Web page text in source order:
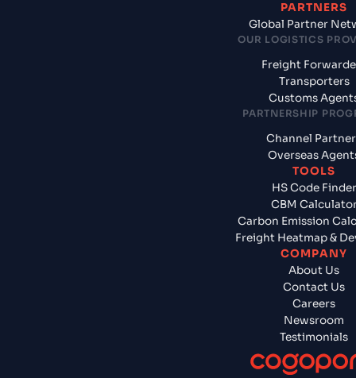
PARTNERS
Global Partner
OUR LOGISTICS
Freight
Transporters
Customs
PARTNERSHIP
Channel
Overseas
TOOLS
HS Code Finder
CBM
Carbon Emission
Freight Heatmap &
COMPANY
About Us
Contact Us
Careers
Newsroom
Testimonials